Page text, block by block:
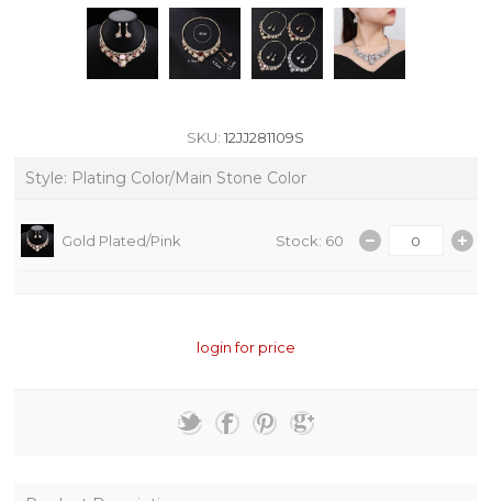
SKU: 12JJ281109S
Style: Plating Color/Main Stone Color
Gold Plated/Pink Stock: 60
login for price